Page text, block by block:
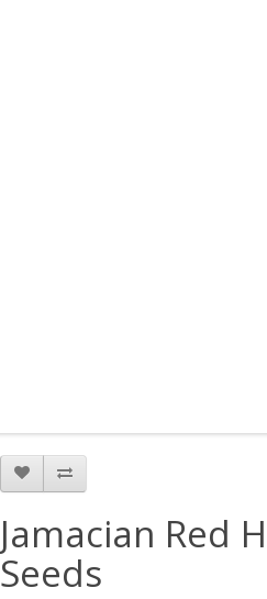
Jamacian Red
Seeds